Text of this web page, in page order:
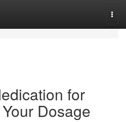
for
Dosage